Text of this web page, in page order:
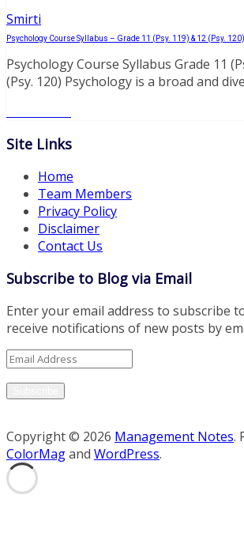
Smirti
Psychology Course Syllabus – Grade 11 (Psy. 119) & 12 (Psy.
Psychology Course Syllabus Grade 11
(Psy. 120) Psychology is a broad and
Site Links
Home
Team Members
Privacy Policy
Disclaimer
Contact Us
Subscribe to Blog via Email
Enter your email address to subscribe
receive notifications of new posts by
Email
Copyright © 2026 Management Notes.
ColorMagand WordPress.